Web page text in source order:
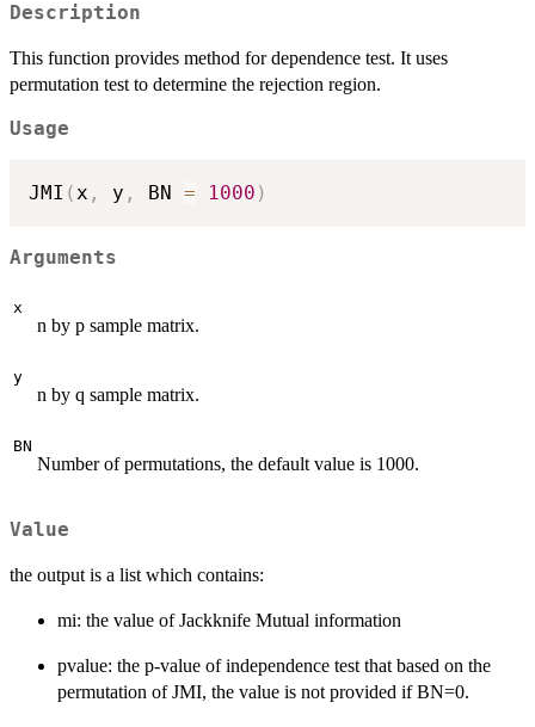
Description
This function provides method for dependence test. It uses
permutation test to determine the rejection region.
Usage
JMI (x , y , BN = 1000 )
Arguments
x
n by p sample matrix.
y
n by q sample matrix.
BN
Number of permutations, the default value is 1000.
Value
the output is a list which contains:
mi: the value of Jackknife Mutual information
pvalue: the p-value of independence test that based on the
permutation of JMI, the value is not provided if BN=0.